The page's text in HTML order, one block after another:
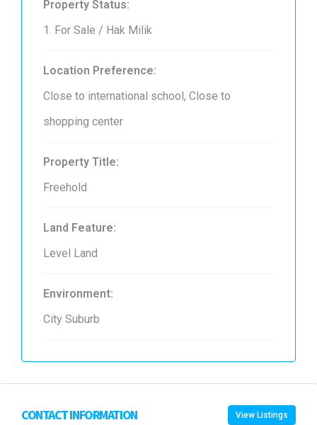
Property Status:
1. For Sale / Hak Milik
Location Preference:
Close to international school, Close to
shopping center
Property Title:
Freehold
Land Feature:
Level Land
Environment:
City Suburb
CONTACT INFORMATION View Listings